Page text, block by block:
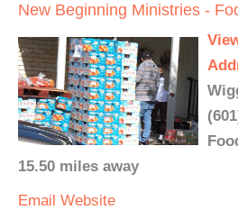
New Beginning Ministries -
15.50 miles away
Email Website